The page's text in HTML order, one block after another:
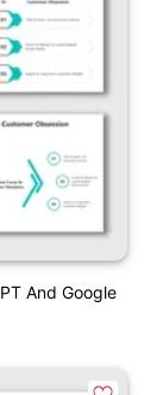
And Google